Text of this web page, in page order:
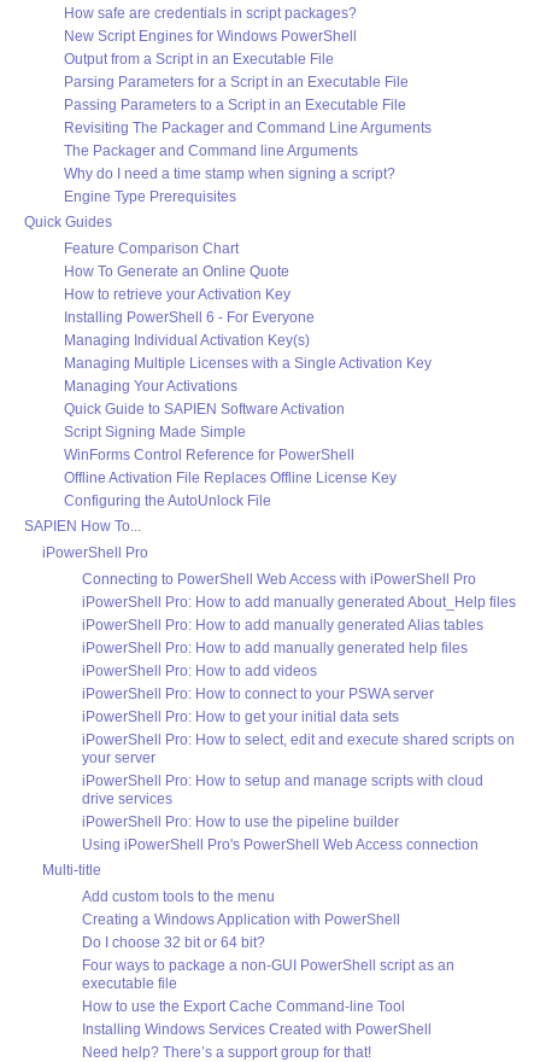
How safe are credentials in script packages?
New Script Engines for Windows PowerShell
Output from a Script in an Executable File
Parsing Parameters for a Script in an Executable File
Passing Parameters to a Script in an Executable File
Revisiting The Packager and Command Line Arguments
The Packager and Command line Arguments
Why do I need a time stamp when signing a script?
Engine Type Prerequisites
Quick Guides
Feature Comparison Chart
How To Generate an Online Quote
How to retrieve your Activation Key
Installing PowerShell 6 - For Everyone
Managing Individual Activation Key(s)
Managing Multiple Licenses with a Single Activation Key
Managing Your Activations
Quick Guide to SAPIEN Software Activation
Script Signing Made Simple
WinForms Control Reference for PowerShell
Offline Activation File Replaces Offline License Key
Configuring the AutoUnlock File
SAPIEN How To...
iPowerShell Pro
Connecting to PowerShell Web Access with iPowerShell Pro
iPowerShell Pro: How to add manually generated About_Help files
iPowerShell Pro: How to add manually generated Alias tables
iPowerShell Pro: How to add manually generated help files
iPowerShell Pro: How to add videos
iPowerShell Pro: How to connect to your PSWA server
iPowerShell Pro: How to get your initial data sets
iPowerShell Pro: How to select, edit and execute shared scripts on
your server
iPowerShell Pro: How to setup and manage scripts with cloud
drive services
iPowerShell Pro: How to use the pipeline builder
Using iPowerShell Pro's PowerShell Web Access connection
Multi-title
Add custom tools to the menu
Creating a Windows Application with PowerShell
Do I choose 32 bit or 64 bit?
Four ways to package a non-GUI PowerShell script as an
executable file
How to use the Export Cache Command-line Tool
Installing Windows Services Created with PowerShell
Need help? There’s a support group for that!